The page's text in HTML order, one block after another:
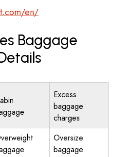
en/
Baggage
Excess
baggage
charges
Oversize
baggage